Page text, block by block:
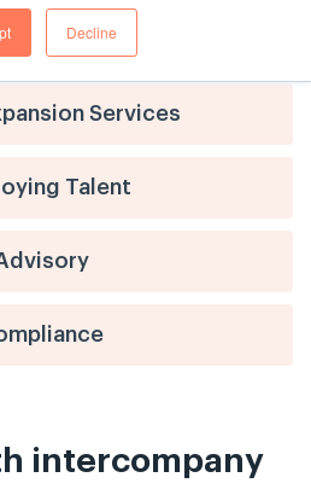
Decline
Services
Talent
intercompany